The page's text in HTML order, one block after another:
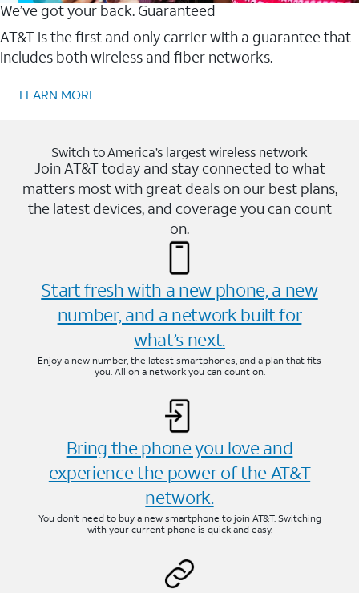
We’ve got your back. Guaranteed
AT&T is the first and only carrier with a guarantee that
includes both wireless and fiber networks.
LEARN MORE
Switch to America’s largest wireless network
Join AT&T today and stay connected to what
matters most with great deals on our best plans,
the latest devices, and coverage you can count
on.
Start fresh with a new phone, a new
number, and a network built for
what’s next.
Enjoy a new number, the latest smartphones, and a plan that fits
you. All on a network you can count on.
Bring the phone you love and
experience the power of the AT&T
network.
You don’t need to buy a new smartphone to join AT&T. Switching
with your current phone is quick and easy.